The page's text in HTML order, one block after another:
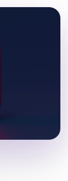
asset,
velocity
business
and
actions
cycle.